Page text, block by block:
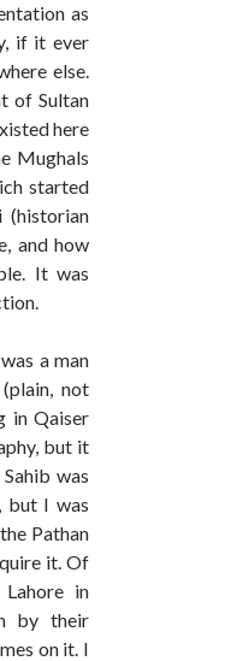
as
if it ever
else.
of Sultan
here
Mughals
started
(historian
and how
It was
a man
not
in Qaiser
but it
was
but I was
Pathan
it. Of
in
by their
on it. I